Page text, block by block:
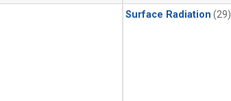
Surface Radiation (29)